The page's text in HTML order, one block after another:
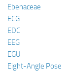
Ebenaceae
ECG
EDC
EEG
EGU
Eight-Angle Pose